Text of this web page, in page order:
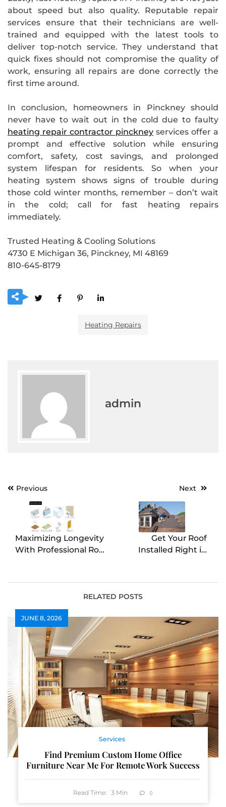
about speed but also quality. Reputable repair
services ensure that their technicians are well-
trained and equipped with the latest tools to
deliver top-notch service. They understand that
quick fixes should not compromise the quality of
work, ensuring all repairs are done correctly the
first time around.
In conclusion, homeowners in Pinckney should
never have to wait out in the cold due to faulty
heating repair contractor pinckney services offer a
prompt and effective solution while ensuring
comfort, safety, cost savings, and prolonged
system lifespan for residents. So when your
heating system shows signs of trouble during
those cold winter months, remember – don’t wait
in the cold; call for fast heating repairs
immediately.
Trusted Heating & Cooling Solutions
4730 E Michigan 36, Pinckney, MI 48169
810-645-8179
Heating Repairs
admin
PostPrevious
Maximizing Longevity
With Professional Roof
Next
Get Your Roof
Installed Right in
RELATED POSTS
JUNE 8, 2026
Services
Find Premium Custom Home Office
Furniture Near Me For Remote Work Success
Read Time: 3 Min 0